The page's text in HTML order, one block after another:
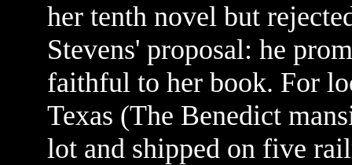
her tenth novel but
Stevens' proposal: he
faithful to her book. For
Texas (The Benedict
lot and shipped on five